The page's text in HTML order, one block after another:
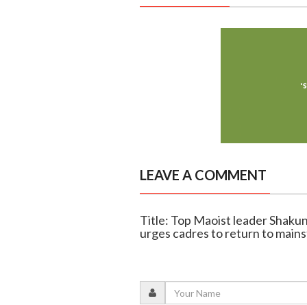
LEAVE A COMMENT
Title: Top Maoist leader
urges cadres to return to